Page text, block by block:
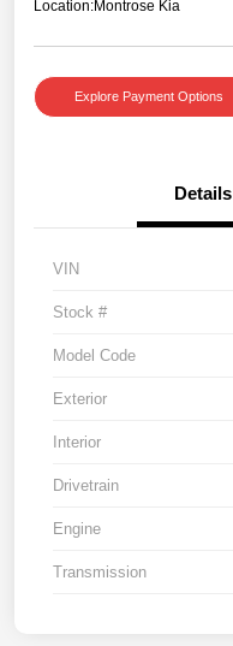
Location:Montrose Kia
Explore Payment Options
Details
VIN
Stock #
Model Code
Exterior
Interior
Drivetrain
Engine
Transmission